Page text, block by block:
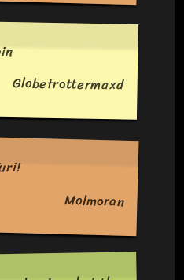
Globetrottermaxd
Molmoran